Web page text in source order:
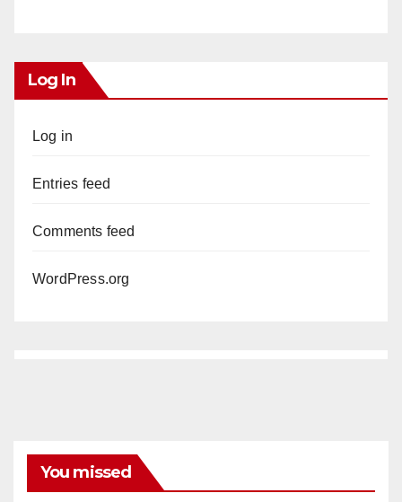
Log In
Log in
Entries feed
Comments feed
WordPress.org
You missed